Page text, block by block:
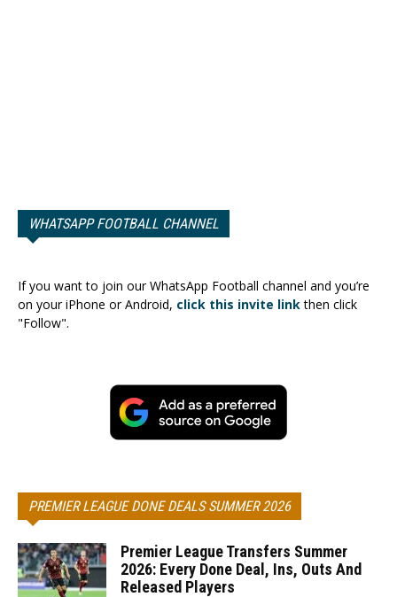
WHATSAPP FOOTBALL CHANNEL
If you want to join our WhatsApp Football channel and you’re
on your iPhone or Android, click this invite linkthen click
"Follow".
PREMIER LEAGUE DONE DEALS SUMMER 2026
Premier League Transfers Summer
2026: Every Done Deal, Ins, Outs And
Released Players